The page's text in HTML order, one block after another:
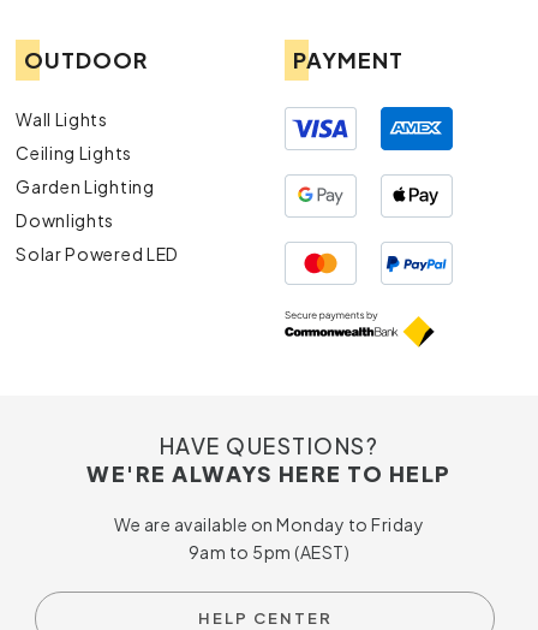
OUTDOOR
Wall Lights
Ceiling Lights
Garden Lighting
Downlights
Solar Powered LED
PAYMENT
HAVE QUESTIONS?
WE'RE ALWAYS HERE TO HELP
We are available on Monday to Friday
9am to 5pm (AEST)
HELP CENTER